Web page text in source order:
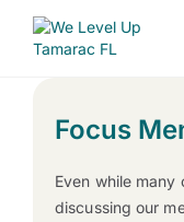
Focus
Even while
discussing our